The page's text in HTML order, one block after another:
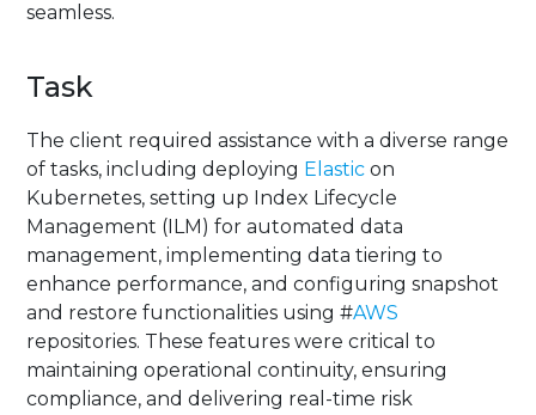
seamless.
Task
The client required assistance with a diverse range
of tasks, including deploying Elastic on
Kubernetes, setting up Index Lifecycle
Management (ILM) for automated data
management, implementing data tiering to
enhance performance, and configuring snapshot
and restore functionalities using #AWS
repositories. These features were critical to
maintaining operational continuity, ensuring
compliance, and delivering real-time risk